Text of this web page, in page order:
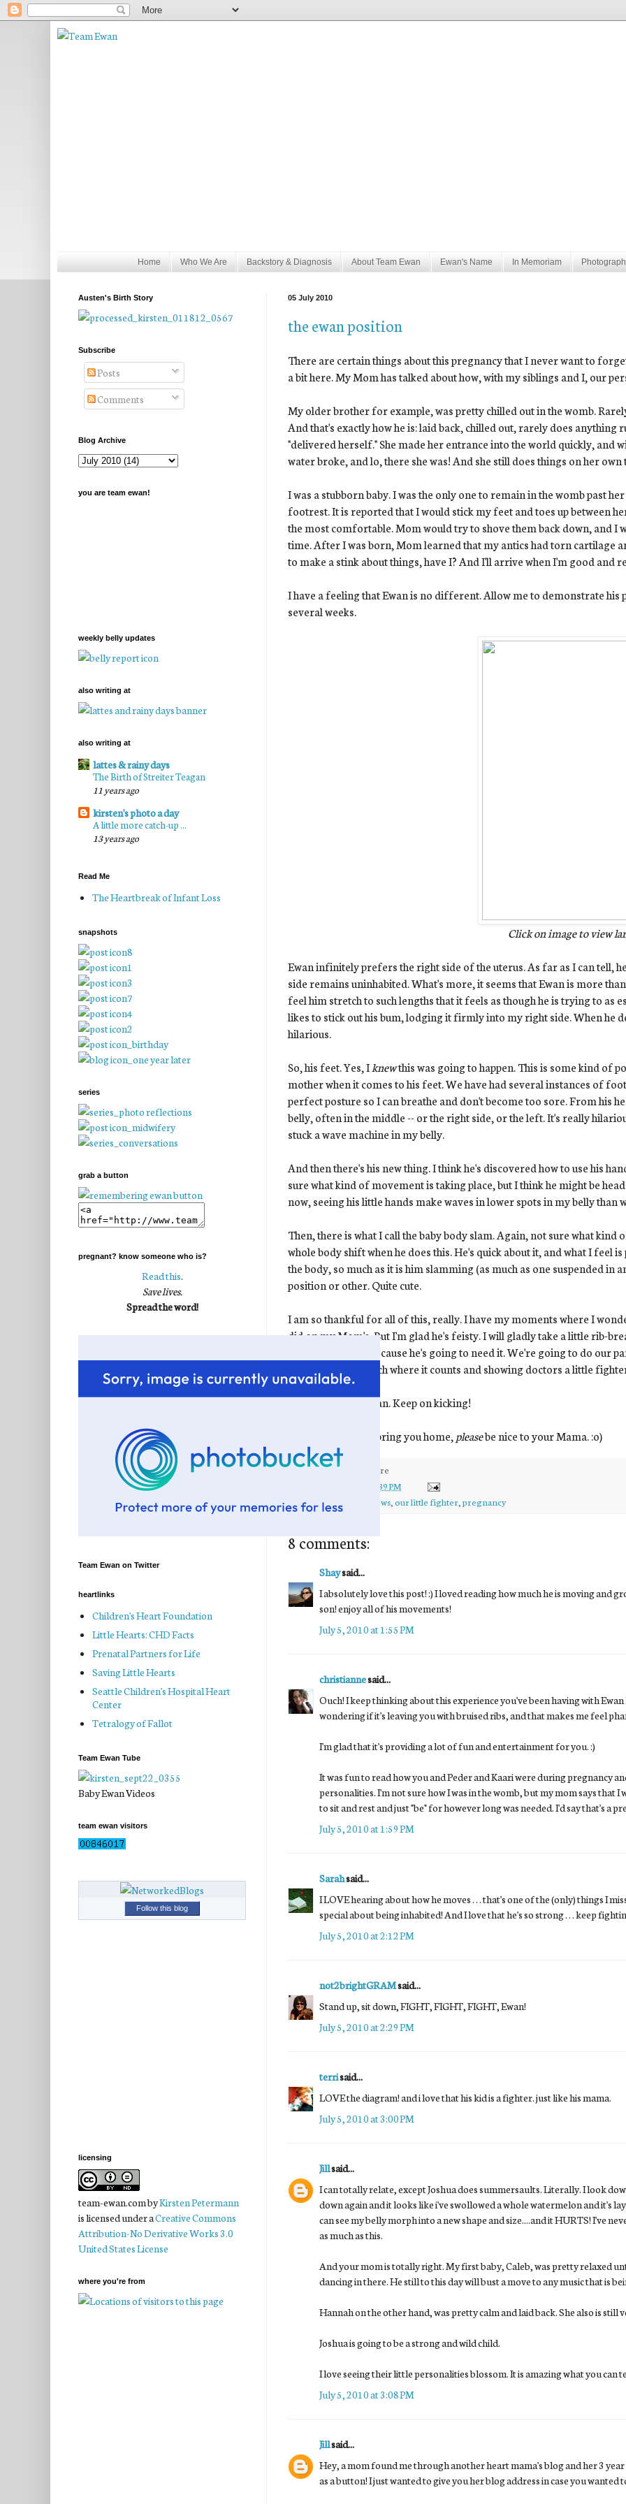
Home Who We Are Backstory & Diagnosis About Team Ewan Ewan's Name In Memoriam
05 July 2010
the ewan position
There are certain things about this pregnancy that I never want to
a bit here. My Mom has talked about how, with my siblings and I, our
My older brother for example, was pretty chilled out in the womb.
And that's exactly how he is: laid back, chilled out, rarely does
"delivered herself." She made her entrance into the world quickly, and
water broke, and lo, there she was! And she still does things on her
I was a stubborn baby. I was the only one to remain in the womb past
footrest. It is reported that I would stick my feet and toes up between
the most comfortable. Mom would try to shove them back down, and I
time. After I was born, Mom learned that my antics had torn cartilage
to make a stink about things, have I? And I'll arrive when I'm good and
I have a feeling that Ewan is no different. Allow me to demonstrate
several weeks.
Click on image to view
Ewan infinitely prefers the right side of the uterus. As far as I can tell,
side remains uninhabited. What's more, it seems that Ewan is more
feel him stretch to such lengths that it feels as though he is trying to as
likes to stick out his bum, lodging it firmly into my right side. When he
hilarious.
So, his feet. Yes, Iknewthis was going to happen. This is some kind of
mother when it comes to his feet. We have had several instances of
perfect posture so I can breathe and don't become too sore. From his
belly, often in the middle -- or the right side, or the left. It's really
stuck a wave machine in my belly.
And then there's his new thing. I think he's discovered how to use his
sure what kind of movement is taking place, but I think he might be
now, seeing his little hands make waves in lower spots in my belly than
Then, there is what I call the baby body slam. Again, not sure what
whole body shift when he does this. He's quick about it, and what I
the body, so much as it is him slamming (as much as one suspended in
position or other. Quite cute.
I am so thankful for all of this, really. I have my moments where I
did on my Mom's. But I'm glad he's feisty. I will gladly take a little rib-
fighting in there, because he's going to need it. We're going to do our
Fallot a 1-2 KO punch where it counts and showing doctors a little
Keep punching, Ewan. Keep on kicking!
And then when we bring you home, pleasebe nice to your Mama. :o)
1:39 PM
Labels: ewan good news our little fighter ,pregnancy
8 comments:
Shaysaid...
I absolutely love this post! :) I loved reading how much he is moving and
son! enjoy all of his movements!
July 5, 2010 at 1:55 PM
christiannesaid...
Ouch! I keep thinking about this experience you've been having with
wondering if it's leaving you with bruised ribs, and that makes me feel
I'm glad that it's providing a lot of fun and entertainment for you. :)
It was fun to read how you and Peder and Kaari were during pregnancy
personalities. I'm not sure how I was in the womb, but my mom says that
to sit and rest and just "be" for however long was needed. I'd say that's a
July 5, 2010 at 1:59 PM
Sarahsaid...
I LOVE hearing about how he moves . . . that's one of the (only) things I
special about being inhabited! And I love that he's so strong . . . keep
July 5, 2010 at 2:12 PM
not2brightGRAMsaid...
Stand up, sit down, FIGHT, FIGHT, FIGHT, Ewan!
July 5, 2010 at 2:29 PM
terrisaid...
LOVE the diagram! and i love that his kid is a fighter. just like his mama.
July 5, 2010 at 3:00 PM
Jillsaid...
I can totally relate, except Joshua does summersaults. Literally. I look
down again and it looks like i've swollowed a whole watermelon and it's
can see my belly morph into a new shape and size....and it HURTS! I've
as much as this.
And your mom is totally right. My first baby, Caleb, was pretty relaxed
dancing in there. He still to this day will bust a move to any music that is
Hannah on the other hand, was pretty calm and laid back. She also is still
Joshua is going to be a strong and wild child.
I love seeing their little personalities blossom. It is amazing what you can
July 5, 2010 at 3:08 PM
Jillsaid...
Hey, a mom found me through another heart mama's blog and her 3
as a button! I just wanted to give you her blog address in case you wanted
Austen's Birth Story
Subscribe
Posts
Comments
Blog Archive
you are team ewan!
weekly belly updates
also writing at
also writing at
lattes & rainy days
The Birth of Streiter Teagan
11 years ago
kirsten's photo a day
A little more catch-up ...
13 years ago
Read Me
The Heartbreak of Infant Loss
snapshots
series
grab a button
pregnant? know someone who is?
Read this.
Save lives.
Spread the word!
Team Ewan on Twitter
heartlinks
Children's Heart Foundation
Little Hearts: CHD Facts
Prenatal Partners for Life
Saving Little Hearts
Seattle Children's Hospital Heart
Center
Tetralogy of Fallot
Team Ewan Tube
Baby Ewan Videos
team ewan visitors
Follow this blog
licensing
team-ewan.combyKirsten Petermann
is licensed under aCreative Commons
Attribution-No Derivative Works 3.0
United States License
where you're from